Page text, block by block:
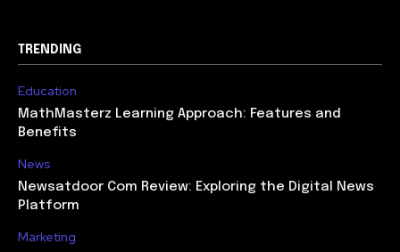
TRENDING
Education
MathMasterz Learning Approach: Features and
Benefits
News
Newsatdoor Com Review: Exploring the Digital News
Platform
Marketing